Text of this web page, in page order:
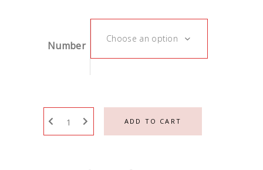
Number
Choose an option
ADD TO CART